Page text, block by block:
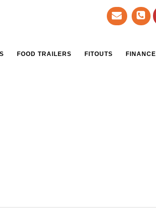
FOOD TRAILERS FITOUTS FINANCE